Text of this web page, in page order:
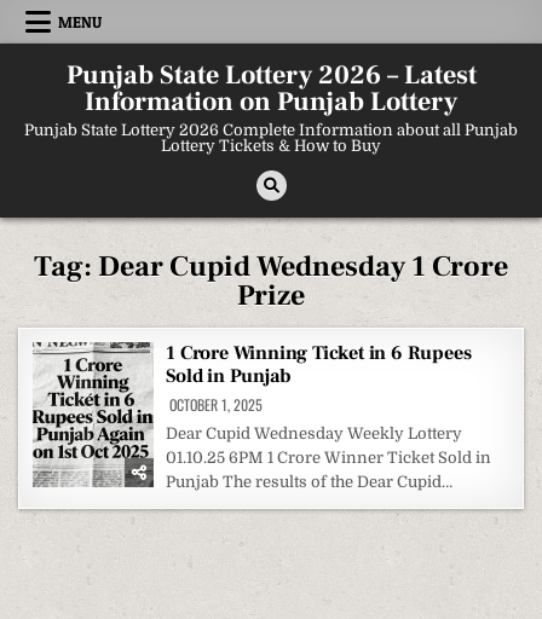
Skip
MENU
Punjab State Lottery 2026 – Latest
Information on Punjab Lottery
Punjab State Lottery 2026 Complete Information about all Punjab
Lottery Tickets & How to Buy
Tag:Dear Cupid Wednesday 1 Crore
Prize
1 Crore Winning Ticket in 6 Rupees
Sold in Punjab
OCTOBER 1, 2025
Dear Cupid Wednesday Weekly Lottery
01.10.25 6PM 1 Crore Winner Ticket Sold in
Punjab The results of the Dear Cupid…